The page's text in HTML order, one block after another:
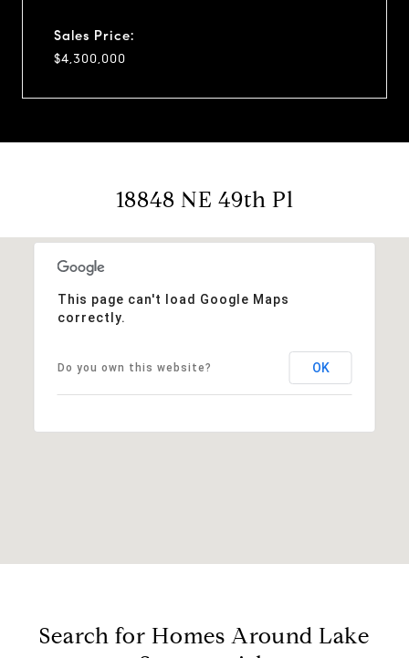
Sales Price:
$4,300,000
18848 NE 49th Pl
This page can't load Google Maps
correctly.
Do you own this website? OK
Search for Homes Around Lake